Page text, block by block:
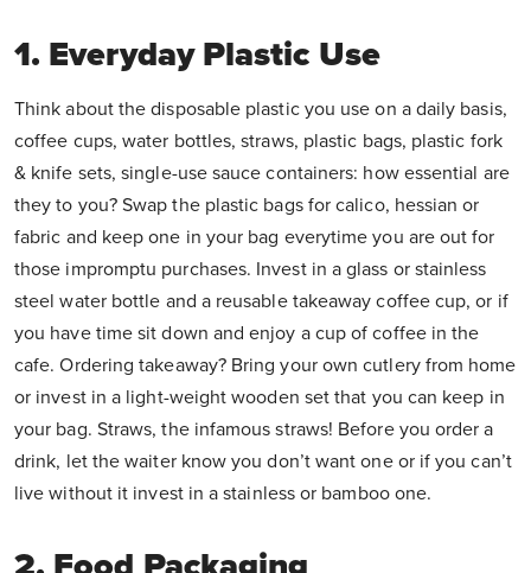
1. Everyday Plastic Use
Think about the disposable plastic you use on a daily basis,
coffee cups, water bottles, straws, plastic bags, plastic fork
& knife sets, single-use sauce containers: how essential are
they to you? Swap the plastic bags for calico, hessian or
fabric and keep one in your bag everytime you are out for
those impromptu purchases. Invest in a glass or stainless
steel water bottle and a reusable takeaway coffee cup, or if
you have time sit down and enjoy a cup of coffee in the
cafe. Ordering takeaway? Bring your own cutlery from home
or invest in a light-weight wooden set that you can keep in
your bag. Straws, the infamous straws! Before you order a
drink, let the waiter know you don’t want one or if you can’t
live without it invest in a stainless or bamboo one.